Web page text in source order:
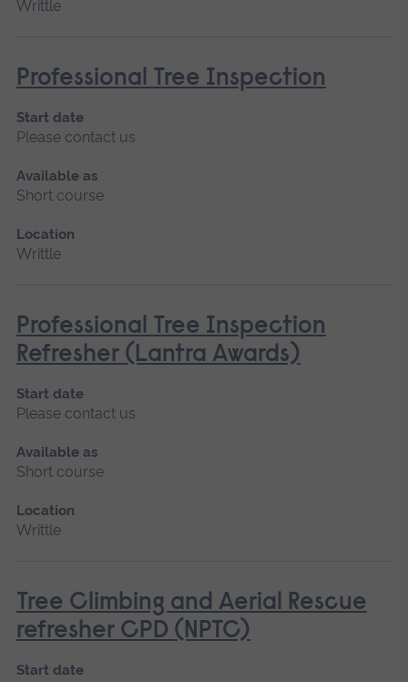
Writtle
Professional Tree Inspection
Start date
Please contact us
Available as
Short course
Location
Writtle
Professional Tree Inspection
Refresher (Lantra Awards)
Start date
Please contact us
Available as
Short course
Location
Writtle
Tree Climbing and Aerial Rescue
refresher CPD (NPTC)
Start date